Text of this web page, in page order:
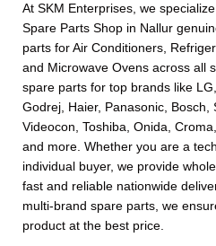
At SKM Enterprises, we
Spare Parts Shop in Nallur
parts for Air Conditioners,
and Microwave Ovens across all
spare parts for top brands like
Godrej, Haier, Panasonic, Bosch,
Videocon, Toshiba, Onida,
and more. Whether you are a
individual buyer, we provide
fast and reliable nationwide
multi-brand spare parts, we
product at the best price.